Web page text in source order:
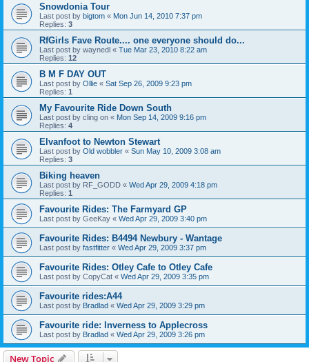
Snowdonia Tour
Last post by bigtom « Mon Jun 14, 2010 7:37 pm
Replies: 3
RfGirls Fave Route.... one everyone should do...
Last post by waynedl « Tue Mar 23, 2010 8:22 am
Replies: 12
B M F DAY OUT
Last post by Ollie « Sat Sep 26, 2009 9:23 pm
Replies: 1
My Favourite Ride Down South
Last post by cling on « Mon Sep 14, 2009 9:16 pm
Replies: 4
Elvanfoot to Newton Stewart
Last post by Old wobbler « Sun May 10, 2009 3:08 am
Replies: 3
Biking heaven
Last post by RF_GODD « Wed Apr 29, 2009 4:18 pm
Replies: 1
Favourite Rides: The Farmyard GP
Last post by GeeKay « Wed Apr 29, 2009 3:40 pm
Favourite Rides: B4494 Newbury - Wantage
Last post by fastfitter « Wed Apr 29, 2009 3:37 pm
Favourite Rides: Otley Cafe to Otley Cafe
Last post by CopyCat « Wed Apr 29, 2009 3:35 pm
Favourite rides:A44
Last post by Bradlad « Wed Apr 29, 2009 3:29 pm
Favourite ride: Inverness to Applecross
Last post by Bradlad « Wed Apr 29, 2009 3:26 pm
New Topic